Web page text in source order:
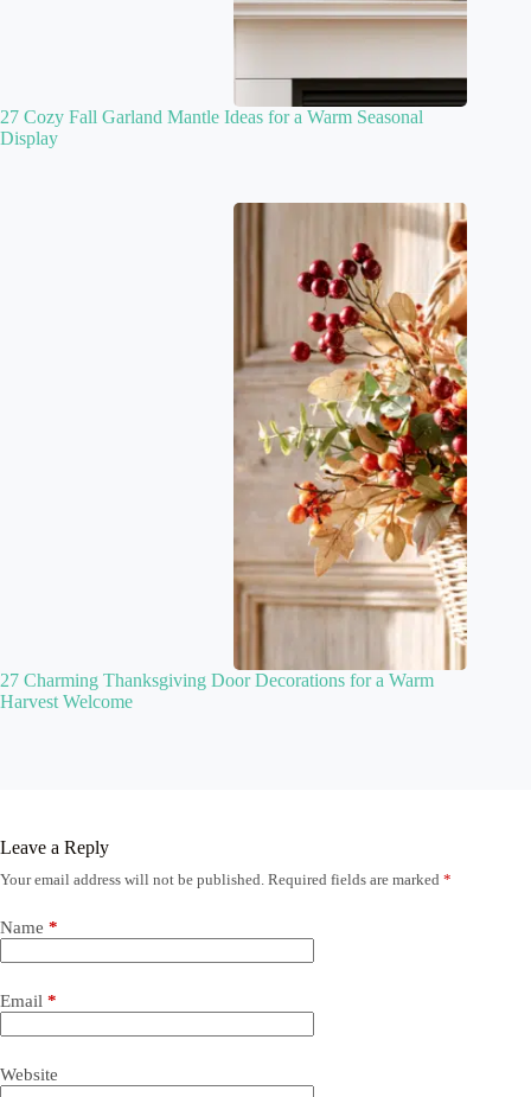
27 Cozy Fall Garland Mantle Ideas for a Warm Seasonal
Display
27 Charming Thanksgiving Door Decorations for a Warm
Harvest Welcome
Leave a Reply
Your email address will not be published. Required fields are marked *
Name *
Email *
Website